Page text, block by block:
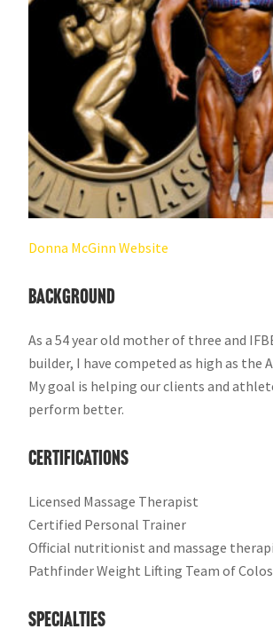
Donna McGinn​ Website
​Background
As a 54 year old mother of three and
builder, I have competed as high as the
My goal is helping our clients and
perform better.
​Certifications
Licensed Massage Therapist
Certified Personal Trainer
Official nutritionist and massage
Pathfinder Weight Lifting Team of
​Specialties​